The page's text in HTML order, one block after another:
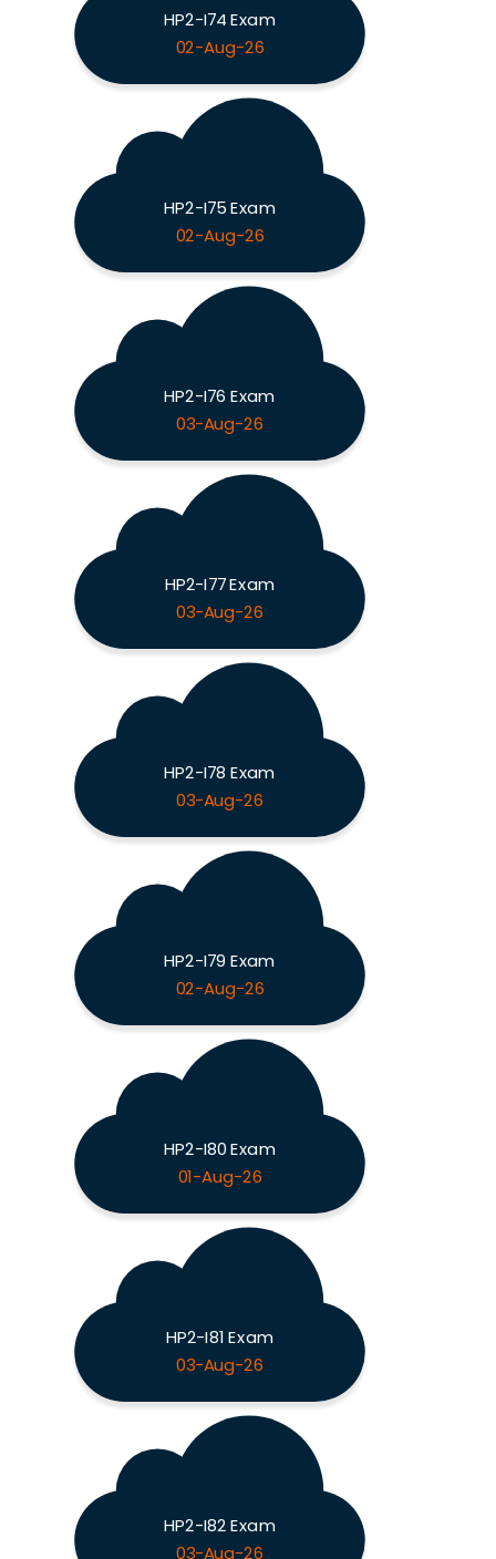
HP2-I74 Exam
02-Aug-26
HP2-I75 Exam
02-Aug-26
HP2-I76 Exam
03-Aug-26
HP2-I77 Exam
03-Aug-26
HP2-I78 Exam
03-Aug-26
HP2-I79 Exam
02-Aug-26
HP2-I80 Exam
01-Aug-26
HP2-I81 Exam
03-Aug-26
HP2-I82 Exam
03-Aug-26